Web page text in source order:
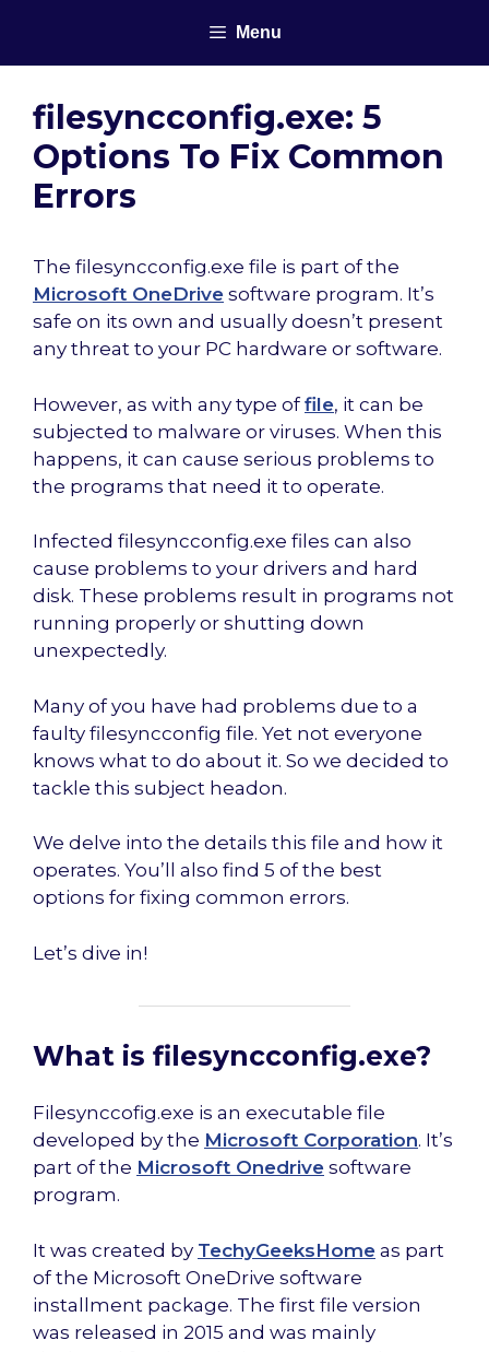
content
Menu
filesyncconfig.exe: 5
Options To Fix Common
Errors
The filesyncconfig.exe file is part of the
Microsoft OneDrive software program. It’s
safe on its own and usually doesn’t present
any threat to your PC hardware or software.
However, as with any type offile, it can be
subjected to malware or viruses. When this
happens, it can cause serious problems to
the programs that need it to operate.
Infected filesyncconfig.exe files can also
cause problems to your drivers and hard
disk. These problems result in programs not
running properly or shutting down
unexpectedly.
Many of you have had problems due to a
faulty filesyncconfig file. Yet not everyone
knows what to do about it. So we decided to
tackle this subject headon.
We delve into the details this file and how it
operates. You’ll also find 5 of the best
options for fixing common errors.
Let’s dive in!
What is filesyncconfig.exe?
Filesynccofig.exe is an executable file
developed by the Microsoft Corporation. It’s
part of the Microsoft Onedrive software
program.
It was created by TechyGeeksHome as part
of the Microsoft OneDrive software
installment package. The first file version
was released in 2015 and was mainly